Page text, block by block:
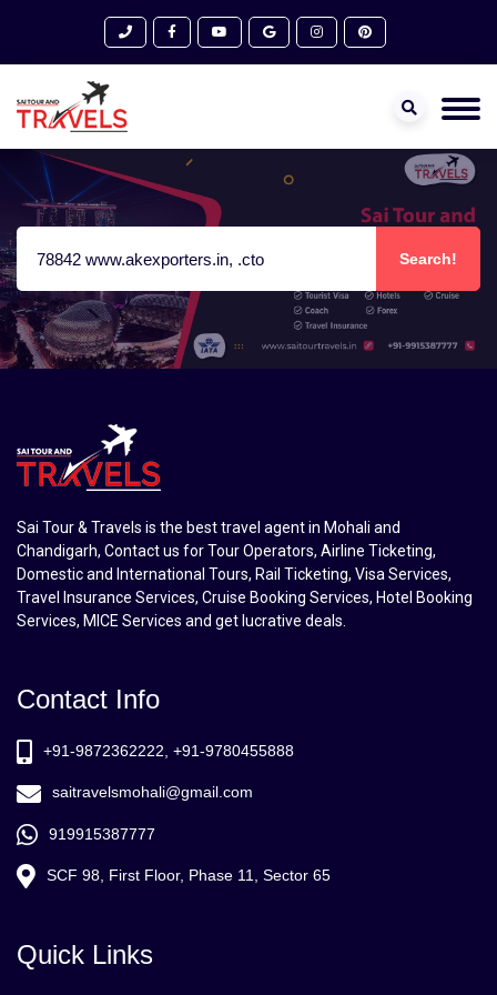
Sai Tour & Travels is the best travel agent in Mohali and
Chandigarh, Contact us for Tour Operators, Airline Ticketing,
Domestic and International Tours, Rail Ticketing, Visa Services,
Travel Insurance Services, Cruise Booking Services, Hotel Booking
Services, MICE Services and get lucrative deals.
Contact Info
+91-9872362222, +91-9780455888
saitravelsmohali@gmail.com
919915387777
SCF 98, First Floor, Phase 11, Sector 65
Quick Links